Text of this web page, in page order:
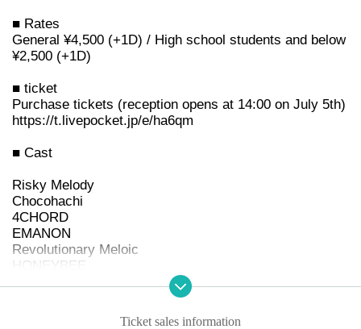
■ Rates
General ¥4,500 (+1D) / High school students and below
¥2,500 (+1D)
■ ticket
Purchase tickets (reception opens at 14:00 on July 5th)
https://t.livepocket.jp/e/ha6qm
■ Cast
Risky Melody
Chocohachi
4CHORD
EMANON
Revolutionary Meloic
HONEYBEE
Ticket sales information